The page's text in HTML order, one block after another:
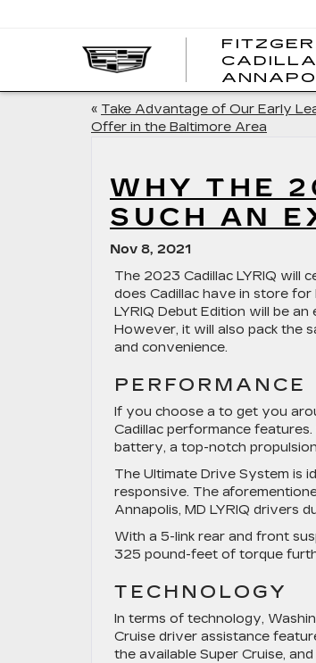
« Take Advantage of Our Early
Offer in the Baltimore Area
WHY THE
SUCH AN
Nov 8, 2021
The 2023 Cadillac LYRIQ will
does Cadillac have in store
LYRIQ Debut Edition will be
However, it will also pack the
and convenience.
PERFORMANCE
If you choose a to get you
Cadillac performance
battery, a top-notch
The Ultimate Drive System is
responsive. The
Annapolis, MD LYRIQ drivers
With a 5-link rear and front
325 pound-feet of torque
TECHNOLOGY
In terms of technology,
Cruise driver assistance
the available Super Cruise,